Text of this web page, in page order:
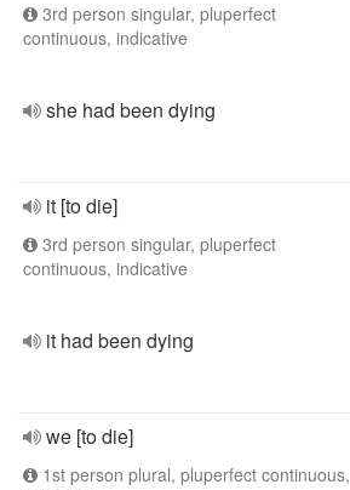
3rd person singular, pluperfect
continuous, indicative
she had been dying
it [to die]
3rd person singular, pluperfect
continuous, indicative
it had been dying
we [to die]
1st person plural, pluperfect continuous,